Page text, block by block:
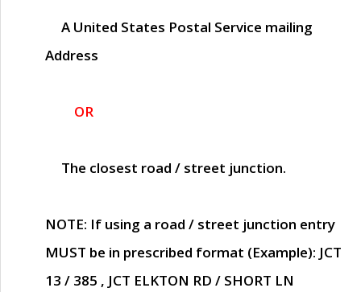
A United States Postal Service mailing
Address
OR
The closest road / street junction.
NOTE: If using a road / street junction entry
MUST be in prescribed format (Example): JCT
13 / 385 , JCT ELKTON RD / SHORT LN